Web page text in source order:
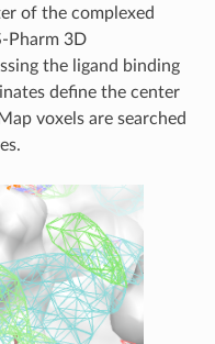
of the complexed
Pharm 3D
the ligand binding
define the center
voxels are searched